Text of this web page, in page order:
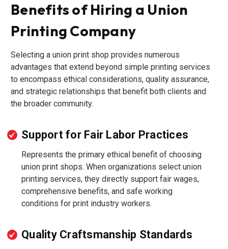
Benefits of Hiring a Union
Printing Company
Selecting a union print shop provides numerous
advantages that extend beyond simple printing services
to encompass ethical considerations, quality assurance,
and strategic relationships that benefit both clients and
the broader community.
Support for Fair Labor Practices
Represents the primary ethical benefit of choosing
union print shops. When organizations select union
printing services, they directly support fair wages,
comprehensive benefits, and safe working
conditions for print industry workers.
Quality Craftsmanship Standards